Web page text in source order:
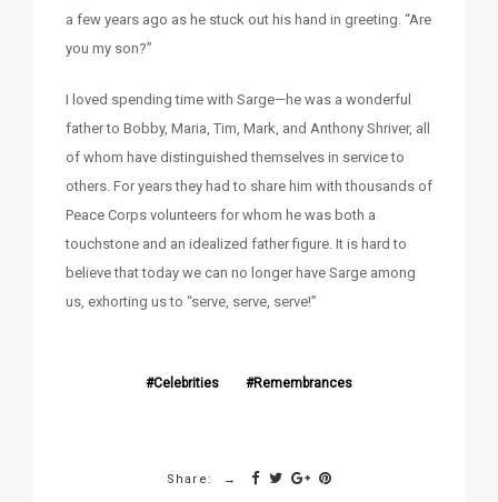
a few years ago as he stuck out his hand in greeting. “Are
you my son?”
I loved spending time with Sarge—he was a wonderful
father to Bobby, Maria, Tim, Mark, and Anthony Shriver, all
of whom have distinguished themselves in service to
others. For years they had to share him with thousands of
Peace Corps volunteers for whom he was both a
touchstone and an idealized father figure. It is hard to
believe that today we can no longer have Sarge among
us, exhorting us to “serve, serve, serve!”
Celebrities Remembrances
Share: